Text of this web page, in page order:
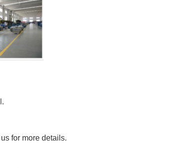
for more details.